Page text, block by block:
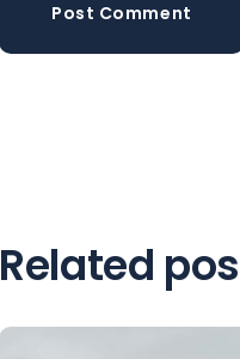
Post Comment
Related